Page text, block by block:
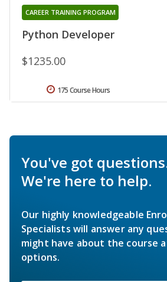
Python Developer
CAREER TRAINING PROGRAM
$1235.00
175 Course Hours
You've got
We're here to help.
Our highly knowledgeable
Specialists will answer any
might have about the course
options.